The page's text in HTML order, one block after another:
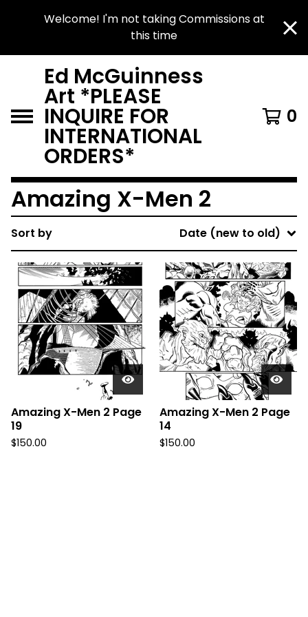
Welcome! I'm not taking Commissions at
this time
Ed McGuinness
Art *PLEASE
INQUIRE FOR
INTERNATIONAL
ORDERS*
0
Amazing X-Men 2
Sort by Date (new to old)
Amazing X-Men 2 Page
19
$150.00
Amazing X-Men 2 Page
14
$150.00